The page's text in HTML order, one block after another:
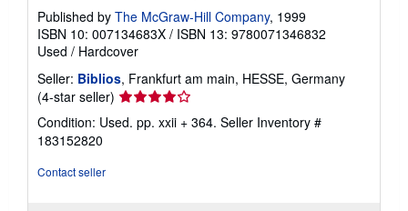
Published by The McGraw-Hill Company, 1999
ISBN 10: 007134683X / ISBN 13: 9780071346832
Used / Hardcover
Seller: Biblios, Frankfurt am main, HESSE, Germany
(4-star seller) Seller
rating
4
Condition: Used. pp. xxii + 364. Seller Inventory #
183152820
Contact seller